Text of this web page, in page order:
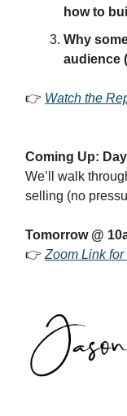
how to
Why
audience
👉 Watch the
Coming Up:
We’ll walk
selling (no
Tomorrow @
👉 Zoom Link for